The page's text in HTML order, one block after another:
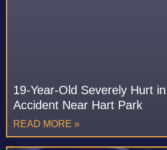
19-Year-Old Severely Hurt
Accident Near Hart Park
READ MORE »